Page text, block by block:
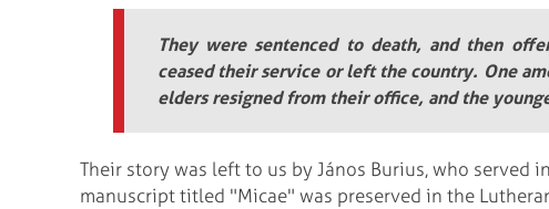
They were sentenced to death, and then
ceased their service or left the country. One
elders resigned from their office, and the
Their story was left to us by János Burius, who served
manuscript titled "Micae" was preserved in the